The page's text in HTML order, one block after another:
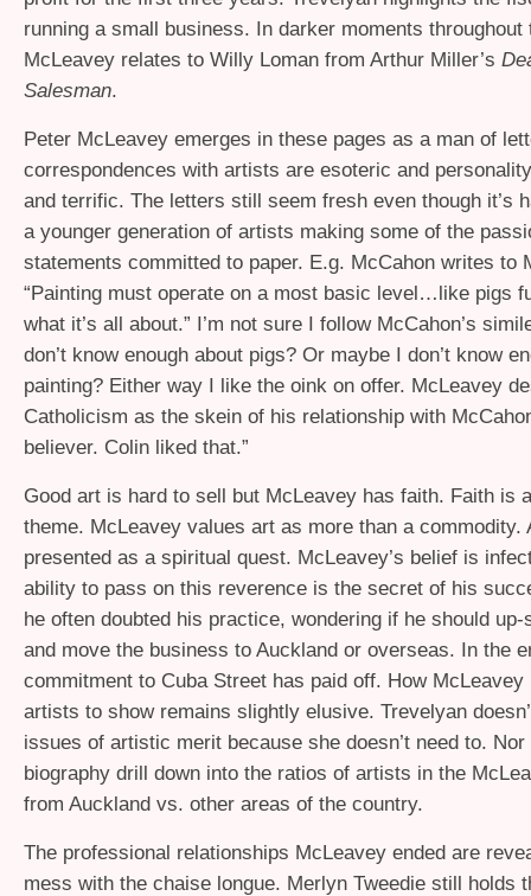
running a small business. In darker moments throughout
McLeavey relates to Willy Loman from Arthur Miller’s
Salesman.
Peter McLeavey emerges in these pages as a man of
correspondences with artists are esoteric and
and terrific. The letters still seem fresh even though it’s
a younger generation of artists making some of the
statements committed to paper. E.g. McCahon writes to
“Painting must operate on a most basic level…like pigs
what it’s all about.” I’m not sure I follow McCahon’s
don’t know enough about pigs? Or maybe I don’t know
painting? Either way I like the oink on offer. McLeavey
Catholicism as the skein of his relationship with
believer. Colin liked that.”
Good art is hard to sell but McLeavey has faith. Faith is
theme. McLeavey values art as more than a commodity.
presented as a spiritual quest. McLeavey’s belief is
ability to pass on this reverence is the secret of his
he often doubted his practice, wondering if he should
and move the business to Auckland or overseas. In the
commitment to Cuba Street has paid off. How McLeavey
artists to show remains slightly elusive. Trevelyan
issues of artistic merit because she doesn’t need to. Nor
biography drill down into the ratios of artists in the
from Auckland vs. other areas of the country.
The professional relationships McLeavey ended are
mess with the chaise longue. Merlyn Tweedie still holds